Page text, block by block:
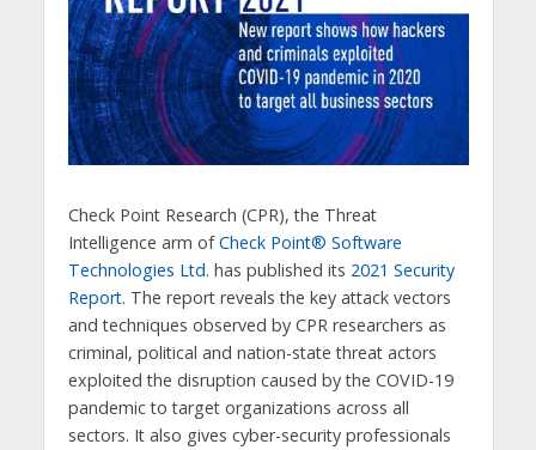
Check Point Research (CPR), the Threat
Intelligence arm ofCheck Point® Software
Technologies Ltd. has published its 2021 Security
Report. The report reveals the key attack vectors
and techniques observed by CPR researchers as
criminal, political and nation-state threat actors
exploited the disruption caused by the COVID-19
pandemic to target organizations across all
sectors. It also gives cyber-security professionals